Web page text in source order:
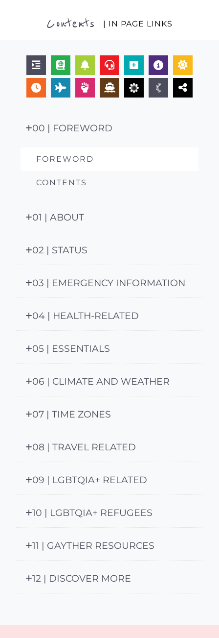
Contents | IN PAGE LINKS
00 | FOREWORD
FOREWORD
CONTENTS
01 | ABOUT
02 | STATUS
03 | EMERGENCY INFORMATION
04 | HEALTH-RELATED
05 | ESSENTIALS
06 | CLIMATE AND WEATHER
07 | TIME ZONES
08 | TRAVEL RELATED
09 | LGBTQIA+ RELATED
10 | LGBTQIA+ REFUGEES
11 | GAYTHER RESOURCES
12 | DISCOVER MORE